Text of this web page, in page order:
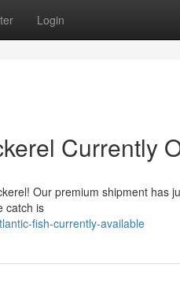
Login
Currently
Our premium shipment has
catch is
fish-currently-available